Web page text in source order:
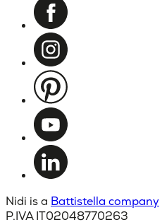
Nidi is a Battistella company
P.IVA IT02048770263